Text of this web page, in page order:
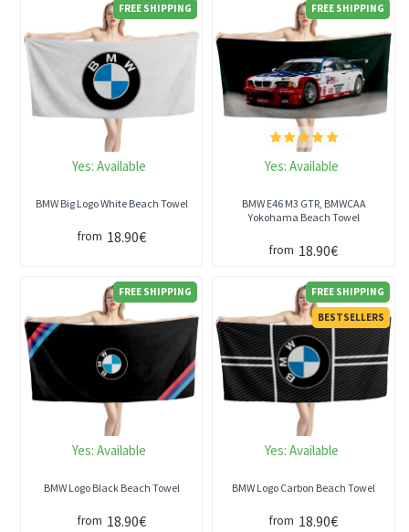
FREE SHIPPING
Yes: Available
BMW Big Logo White Beach Towel
from 18.90€
FREE SHIPPING
Yes: Available
BMW E46 M3 GTR, BMWCAA
Yokohama Beach Towel
from 18.90€
FREE SHIPPING
Yes: Available
BMW Logo Black Beach Towel
from 18.90€
FREE SHIPPING
BESTSELLERS
Yes: Available
BMW Logo Carbon Beach Towel
from 18.90€